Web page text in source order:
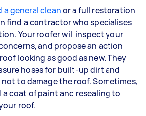
a general cleanor a full restoration
find a contractor who specialises
Your roofer will inspect your
and propose an action
looking as good as new. They
hoses for built-up dirt and
to damage the roof. Sometimes,
a coat of paint and resealing to
roof.